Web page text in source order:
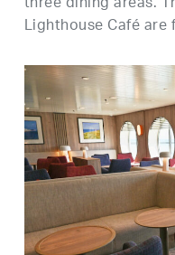
Lighthouse Café